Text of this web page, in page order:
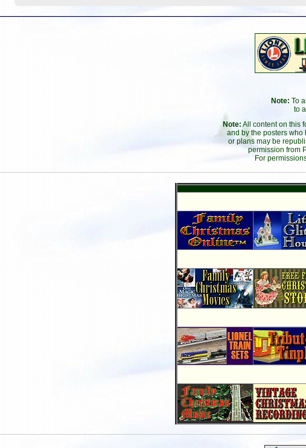
Note: To
to
Note: All content on this
and by the posters who
or plans may be
permission from
For